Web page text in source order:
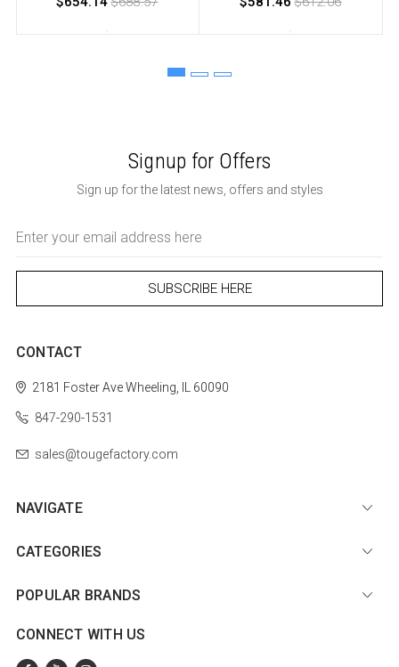
Signup for Offers
Sign up for the latest news, offers and styles
Address
CONTACT
2181 Foster AveWheeling, IL 60090
847-290-1531
sales@tougefactory.com
NAVIGATE
CATEGORIES
POPULAR BRANDS
CONNECT WITH US